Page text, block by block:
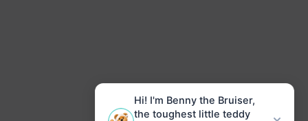
Hi! I'm Benny the Bruiser,
the toughest little teddy